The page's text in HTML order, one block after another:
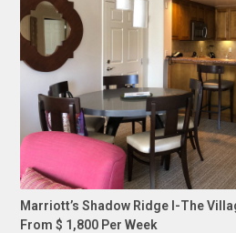
Marriott’s Shadow Ridge I-The
From $ 1,800 Per Week